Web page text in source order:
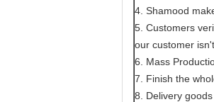
4. Shamood
5. Customers
our customer
6. Mass
7. Finish the
8. Delivery